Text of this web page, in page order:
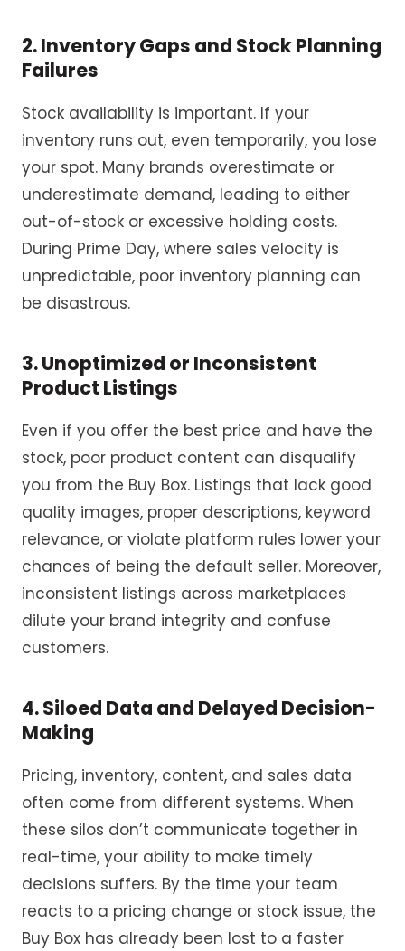
2. Inventory Gaps and Stock Planning
Failures
Stock availability is important. If your
inventory runs out, even temporarily, you lose
your spot. Many brands overestimate or
underestimate demand, leading to either
out-of-stock or excessive holding costs.
During Prime Day, where sales velocity is
unpredictable, poor inventory planning can
be disastrous.
3. Unoptimized or Inconsistent
Product Listings
Even if you offer the best price and have the
stock, poor product content can disqualify
you from the Buy Box. Listings that lack good
quality images, proper descriptions, keyword
relevance, or violate platform rules lower your
chances of being the default seller. Moreover,
inconsistent listings across marketplaces
dilute your brand integrity and confuse
customers.
4. Siloed Data and Delayed Decision-
Making
Pricing, inventory, content, and sales data
often come from different systems. When
these silos don’t communicate together in
real-time, your ability to make timely
decisions suffers. By the time your team
reacts to a pricing change or stock issue, the
Buy Box has already been lost to a faster